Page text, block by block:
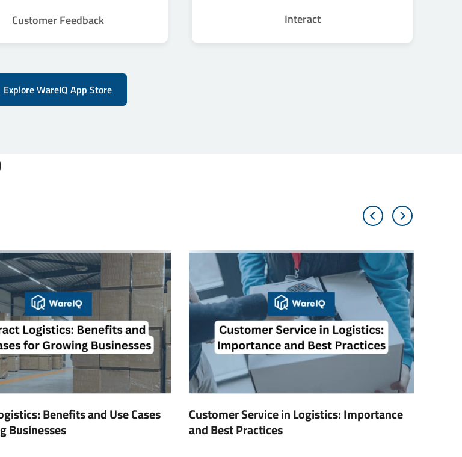
Customer Feedback Interact
Explore WareIQ App Store
Benefits and Use Cases
Businesses
Customer Service in Logistics: Importance
and Best Practices